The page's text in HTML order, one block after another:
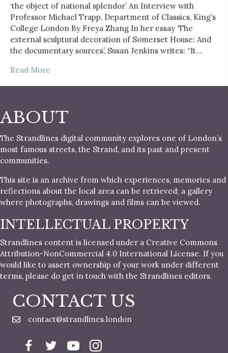
‘the object of national splendor’ An Interview with
Professor Michael Trapp, Department of Classics, King’s
College London By Freya Zhang In her essay ‘The
external sculptural decoration of Somerset House: And
the documentary sources’, Susan Jenkins writes: “It…
Read More
ABOUT
The Strandlines digital community explores one of London’s
most famous streets, the Strand, and its past and present
communities.
This site is an archive from which experiences, memories and
reflections about the local area can be retrieved; a gallery
where photographs, drawings and films can be viewed.
INTELLECTUAL PROPERTY
Strandlines content is licensed under a Creative Commons
Attribution-NonCommercial 4.0 International License. If you
would like to assert ownership of your work under different
terms, please do get in touch with the Strandlines editors.
CONTACT US
contact@strandlines.london